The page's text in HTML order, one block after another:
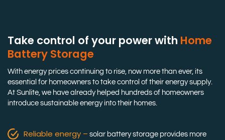
Take control of your power with Home
Battery Storage
With energy prices continuing to rise, now more than ever, its
essential for homeowners to take control of their energy supply.
At Sunlite, we have already helped hundreds of homeowners
introduce sustainable energy into their homes.
Reliable energy – solar battery storage provides more